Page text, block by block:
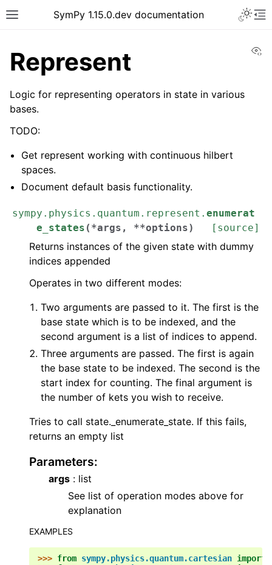
SymPy 1.15.0.dev documentation
Represent
Logic for representing operators in state in various
bases.
TODO:
Get represent working with continuous hilbert
spaces.
Document default basis functionality.
sympy.physics.quantum.represent. enumerat
e_states ( *args , **options) [source]
Returns instances of the given state with dummy
indices appended
Operates in two different modes:
Two arguments are passed to it. The first is the
base state which is to be indexed, and the
second argument is a list of indices to append.
Three arguments are passed. The first is again
the base state to be indexed. The second is the
start index for counting. The final argument is
the number of kets you wish to receive.
Tries to call state._enumerate_state. If this fails,
returns an empty list
Parameters:
args : list
See list of operation modes above for
explanation
EXAMPLES
>>> from sympy.physics.quantum.cartesian import